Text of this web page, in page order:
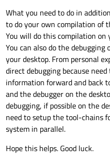
What you need to do in
to do your own compilation of
You will do this compilation on
You can also do the debugging
your desktop. From personal
direct debugging because
information forward and back
and the debugger on the
debugging, if possible on the
need to setup the tool-chains
system in parallel.
Hope this helps. Good luck.